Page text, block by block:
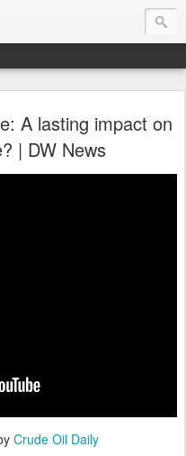
A lasting impact on
| DW News
Crude Oil Daily